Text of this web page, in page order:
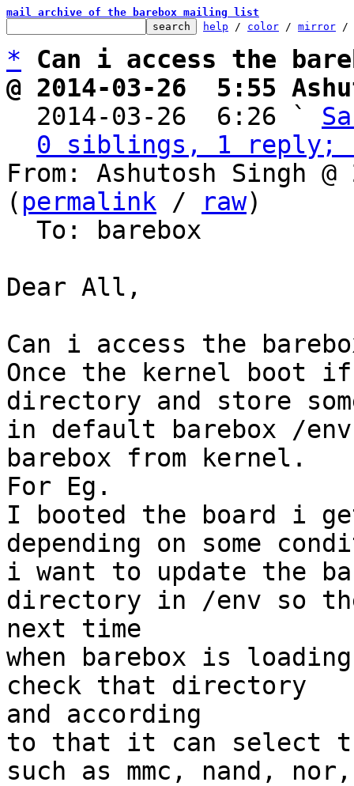
mail archive of the barebox mailing list
help / color / mirror /
*
Can i access the
@ 2014-03-26  5:55
2014-03-26  6:26 `
0 siblings, 1 reply;
From: Ashutosh Singh
( permalink / raw)
Dear All,
Can i access the
Once the kernel boot
directory and store
in default barebox /
barebox from kernel.
For Eg.
I booted the board i
depending on some
i want to update the
directory in /env so
next time
when barebox is
check that directory
and according
to that it can select
such as mmc, nand,